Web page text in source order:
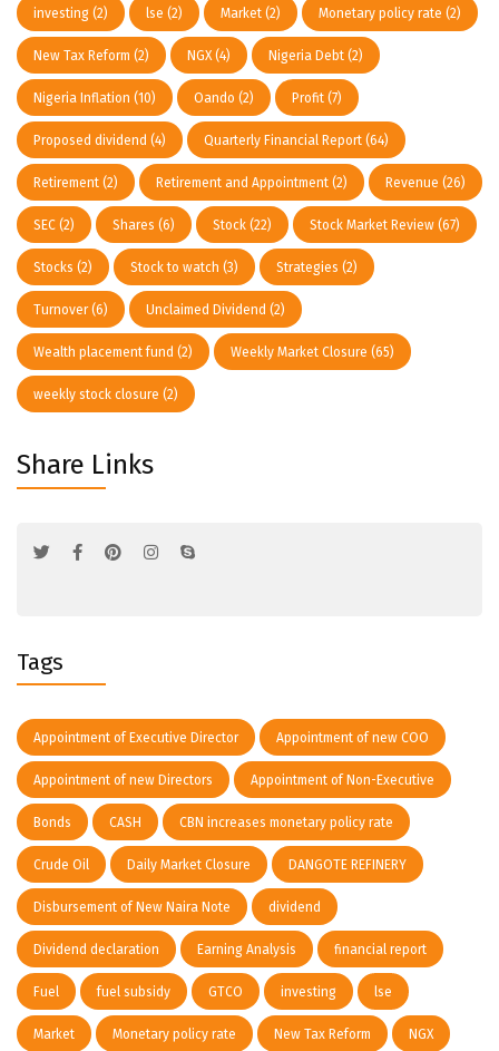
investing (2) lse (2) Market (2) Monetary policy rate (2)
New Tax Reform (2) NGX(4) Nigeria Debt (2)
Nigeria Inflation (10) Oando (2) Profit (7)
Proposed dividend (4) Quarterly Financial Report (64)
Retirement (2) Retirement and Appointment (2) Revenue (26)
SEC (2) Shares (6) Stock (22) Stock Market Review (67)
Stocks (2) Stock to watch (3) Strategies (2)
Turnover(6) Unclaimed Dividend (2)
Wealth placement fund (2) Weekly Market Closure (65)
weekly stock closure (2)
Share Links
Tags
Appointment of Executive Director Appointment of new COO
Appointment of new Directors Appointment of Non-Executive
Bonds CASH CBN increases monetary policy rate
Crude Oil Daily Market Closure DANGOTE REFINERY
Disbursement of New Naira Note dividend
Dividend declaration Earning Analysis financial report
Fuel fuel subsidy GTCO investing lse
Market Monetary policy rate New Tax Reform NGX